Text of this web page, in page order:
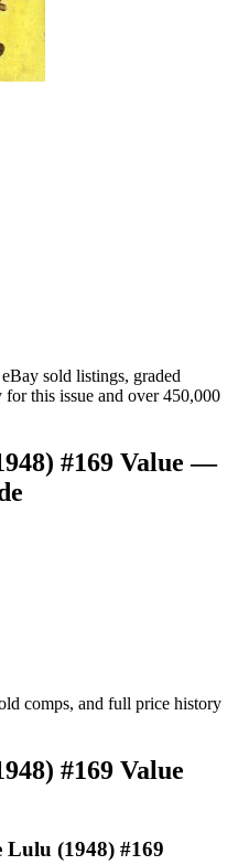
sold listings, graded
this issue and over 450,000
#169 Value —
comps, and full price history
#169 Value
(1948) #169